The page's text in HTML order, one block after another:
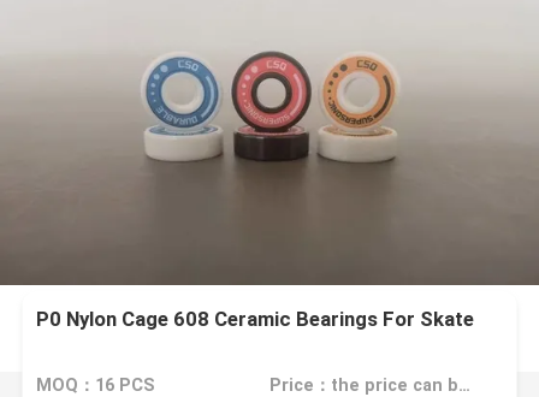
P0 Nylon Cage 608 Ceramic Bearings For Skate
MOQ：16 PCS Price：the price can be negotiable